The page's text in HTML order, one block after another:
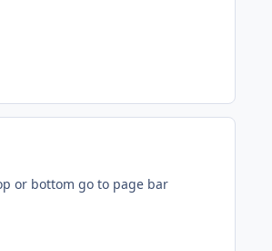
or bottom go to page bar